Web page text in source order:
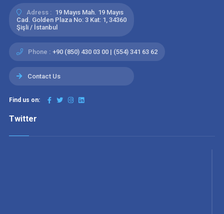
Adress : 19 Mayıs Mah. 19 Mayıs
Cad. Golden Plaza No: 3 Kat: 1, 34360
Şişli / İstanbul
Phone : +90 (850) 430 03 00 | (554) 341 63 62
Contact Us
Find us on:
Twitter